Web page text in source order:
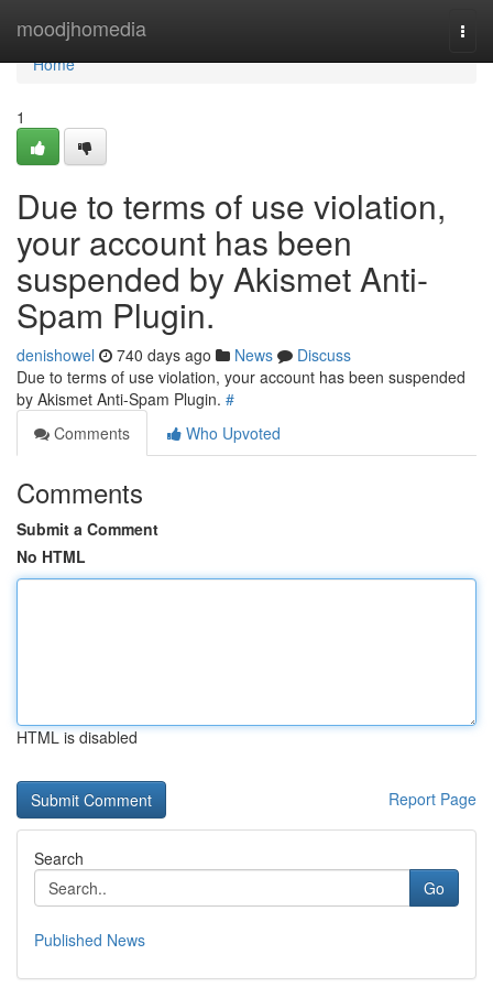
moodjhomedia
Home
Home
1
Due to terms of use violation,
your account has been
suspended by Akismet Anti-
Spam Plugin.
denishowel 740 days ago News
Discuss
Due to terms of use violation, your account has been suspended
by Akismet Anti-Spam Plugin. #
Comments
Who Upvoted
Comments
Submit a Comment
No HTML
HTML is disabled
Report Page
Search
Go
Published News